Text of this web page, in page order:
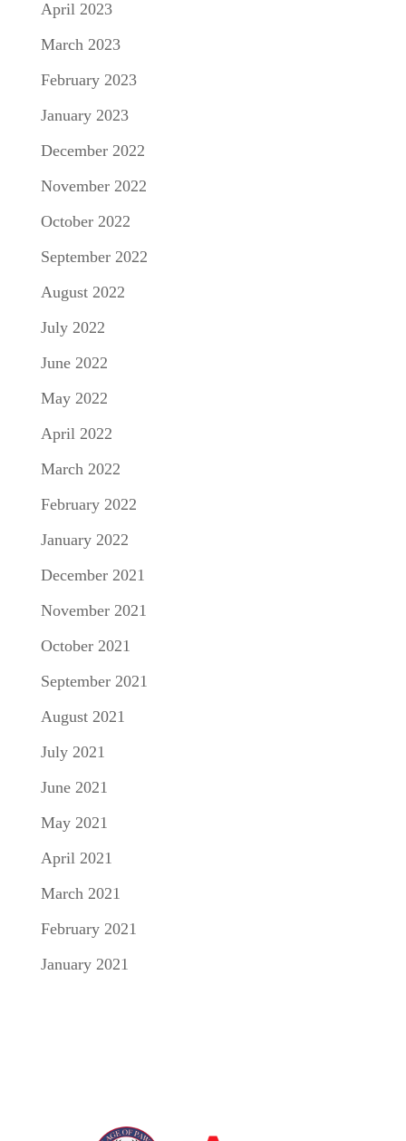
April 2023
March 2023
February 2023
January 2023
December 2022
November 2022
October 2022
September 2022
August 2022
July 2022
June 2022
May 2022
April 2022
March 2022
February 2022
January 2022
December 2021
November 2021
October 2021
September 2021
August 2021
July 2021
June 2021
May 2021
April 2021
March 2021
February 2021
January 2021